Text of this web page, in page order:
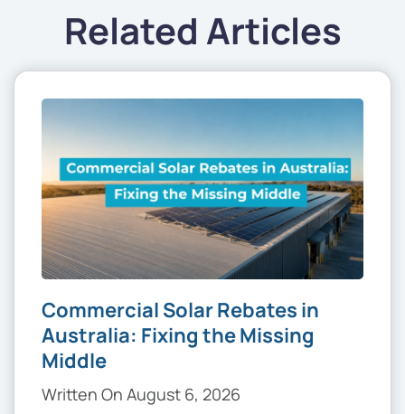
Related Articles
Commercial Solar Rebates in
Australia: Fixing the Missing
Middle
Written On August 6, 2026